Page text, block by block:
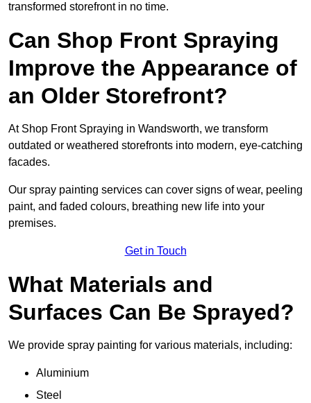
transformed storefront in no time.
Can Shop Front Spraying
Improve the Appearance of
an Older Storefront?
At Shop Front Spraying in Wandsworth, we transform
outdated or weathered storefronts into modern, eye-catching
facades.
Our spray painting services can cover signs of wear, peeling
paint, and faded colours, breathing new life into your
premises.
Get in Touch
What Materials and
Surfaces Can Be Sprayed?
We provide spray painting for various materials, including:
Aluminium
Steel